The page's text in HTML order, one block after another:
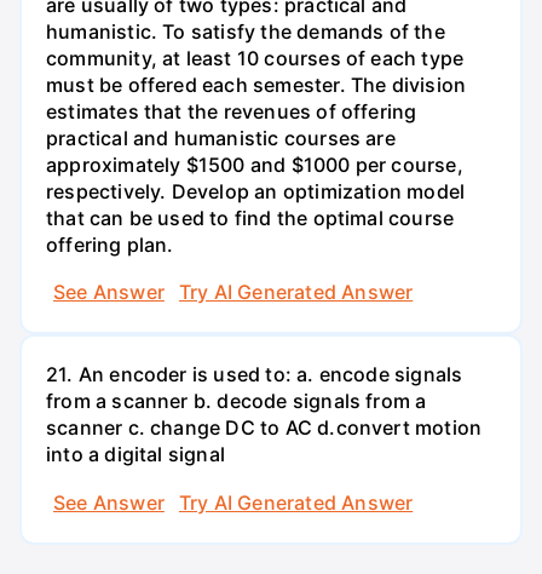
humanistic. To satisfy the demands of the
community, at least 10 courses of each type
must be offered each semester. The division
estimates that the revenues of offering
practical and humanistic courses are
approximately $1500 and $1000 per course,
respectively. Develop an optimization model
that can be used to find the optimal course
offering plan.
See Answer
Try AI Generated Answer
21. An encoder is used to: a. encode signals
from a scanner b. decode signals from a
scanner c. change DC to AC d.convert motion
into a digital signal
See Answer
Try AI Generated Answer